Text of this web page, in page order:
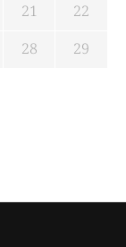
21
22
28
29